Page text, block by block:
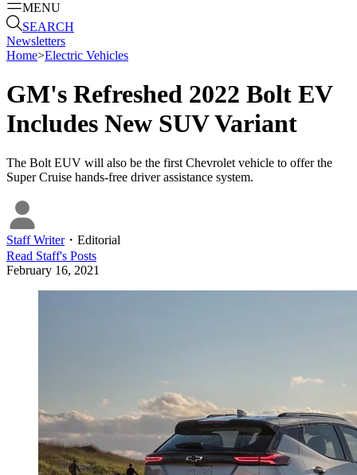
MENU
SEARCH
Newsletters
Home>Electric Vehicles
GM's Refreshed 2022 Bolt EV
Includes New SUV Variant
The Bolt EUV will also be the first Chevrolet vehicle to offer the
Super Cruise hands-free driver assistance system.
Staff Writer・ Editorial
Read Staff's Posts
February 16, 2021